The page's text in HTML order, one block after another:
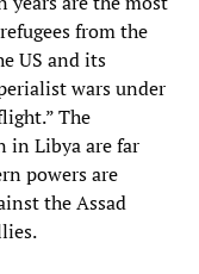
from the
US and its
wars under
The
Libya are far
powers are
the Assad